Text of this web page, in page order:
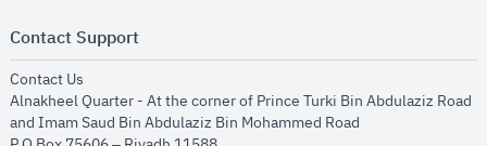
Contact Support
Contact Us
Alnakheel Quarter - At the corner of Prince Turki Bin Abdulaziz Road
and Imam Saud Bin Abdulaziz Bin Mohammed Road​